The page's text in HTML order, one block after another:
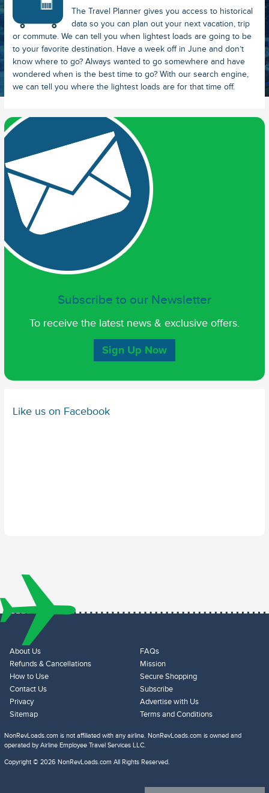
The Travel Planner gives you access to historical
data so you can plan out your next vacation, trip
or commute. We can tell you when lightest loads are going to be
to your favorite destination. Have a week off in June and don’t
know where to go? Always wanted to go somewhere and have
wondered when is the best time to go? With our search engine,
we can tell you where the lightest loads are for that time off.
Subscribe to our Newsletter
To receive the latest news & exclusive offers.
Sign Up Now
Like us on Facebook
About Us
FAQs
Refunds & Cancellations
Mission
How to Use
Secure Shopping
Contact Us
Subscribe
Privacy
Advertise with Us
Sitemap
Terms and Conditions
NonRevLoads.com is not affiliated with any airline. NonRevLoads.com is owned and
operated by Airline Employee Travel Services LLC.
Copyright © 2026 NonRevLoads.com All Rights Reserved.